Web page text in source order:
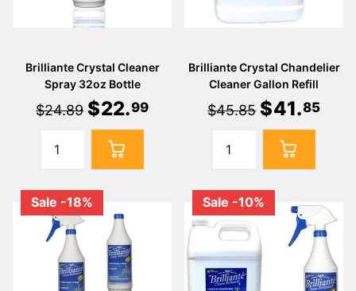
Brilliante Crystal Cleaner
Spray 32oz Bottle
$24.89 $22.99
Brilliante Crystal Chandelier
Cleaner Gallon Refill
$45.85 $41.85
Sale -18% Sale -10%